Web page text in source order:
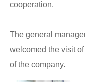
cooperation.
The general
welcomed the visit
of the company.